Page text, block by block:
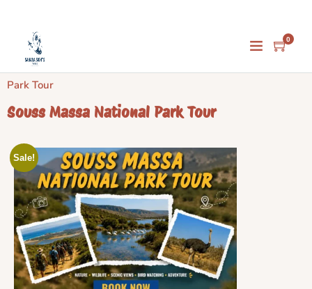
0
Home/
Park Tour
Souss Massa National Park Tour
Sale!